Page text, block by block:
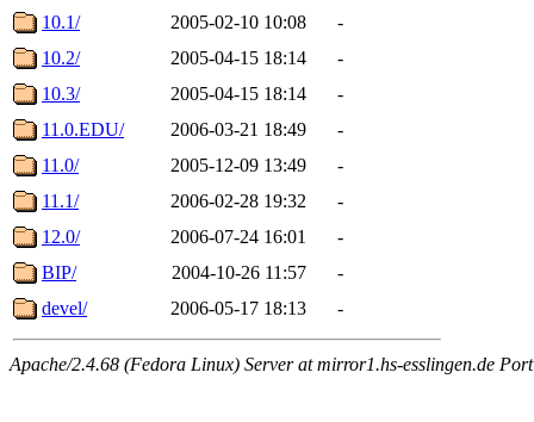
10.1/
2005-02-10 10:08
-
10.2/
2005-04-15 18:14
-
10.3/
2005-04-15 18:14
-
11.0.EDU/
2006-03-21 18:49
-
11.0/
2005-12-09 13:49
-
11.1/
2006-02-28 19:32
-
12.0/
2006-07-24 16:01
-
BIP/
2004-10-26 11:57
-
devel/
2006-05-17 18:13 -
Apache/2.4.68 (Fedora Linux) Server at mirror1.hs-esslingen.de